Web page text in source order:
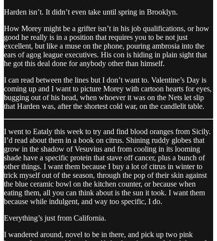
Harden isn’t. It didn’t even take until spring in Brooklyn.
How Morey might be a grifter isn’t in his job qualifications, or how
good he really is in a position that requires you to be not just
excellent, but like a muse on the phone, pouring ambrosia into the
ears of agog league executives. His con is hiding in plain sight that
he got this deal done for anybody other than himself.
I can read between the lines but I don’t want to. Valentine’s Day is
coming up and I want to picture Morey with cartoon hearts for eyes,
bugging out of his head, when whoever it was on the Nets let slip
that Harden was, after the shortest cold war, on the candlelit table.
I went to Eataly this week to try and find blood oranges from Sicily.
I’d read about them in a book on citrus. Shining ruddy globes that
grow in the shadow of Vesuvius and from cooling in its looming
shade have a specific protein that stave off cancer, plus a bunch of
other things. I want them because I buy a lot of citrus in winter to
trick myself out of the season, through the pop of their skin against
the blue ceramic bowl on the kitchen counter, or because when
eating them, all you can think about is the sun it took. I want them
because while indulgent, and way too specific, I do.
Everything’s just from California.
I wandered around, novel to be in there, and pick up two pink